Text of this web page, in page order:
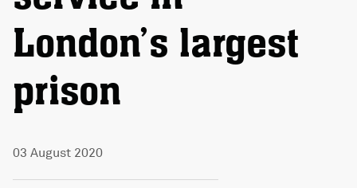
London’s largest
prison
03 August 2020